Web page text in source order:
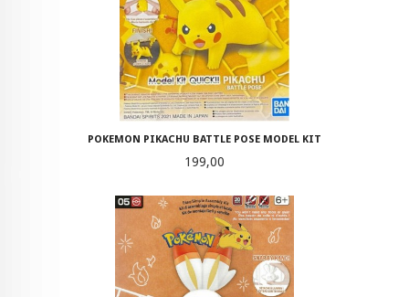
POKEMON PIKACHU BATTLE POSE MODEL KIT
Pris
199,00